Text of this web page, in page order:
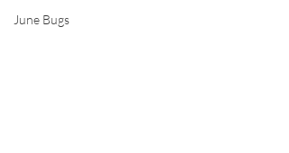
June Bugs